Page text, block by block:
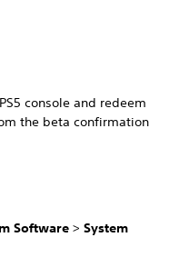
console and redeem
the beta confirmation
Software > System